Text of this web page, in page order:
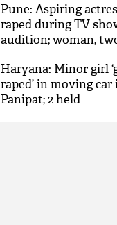
Pune: Aspiring
raped during TV
audition; woman,
Haryana: Minor girl
raped’ in moving car
Panipat; 2 held